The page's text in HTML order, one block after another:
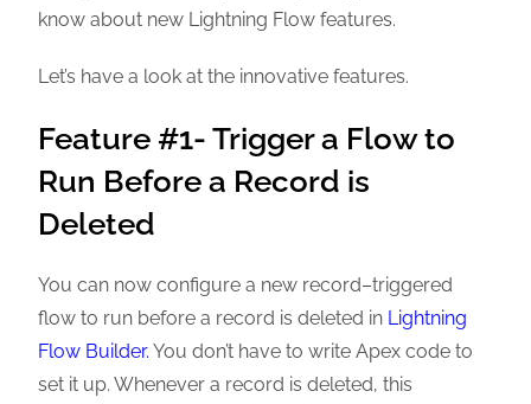
know about new Lightning Flow features.
Let’s have a look at the innovative features.
Feature #1- Trigger a Flow to
Run Before a Record is
Deleted
You can now configure a new record–triggered
flow to run before a record is deleted in Lightning
Flow Builder. You don’t have to write Apex code to
set it up. Whenever a record is deleted, this